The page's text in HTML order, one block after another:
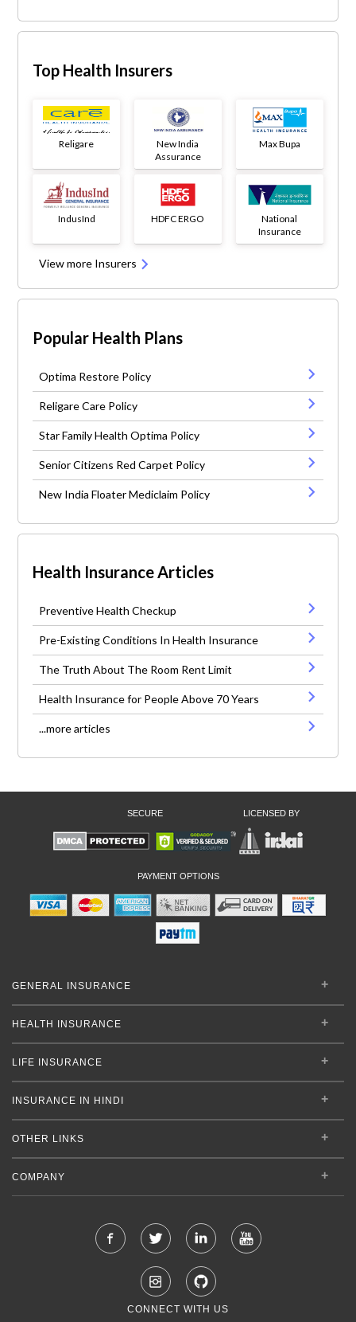
Top Health Insurers
Religare
New India
Assurance
Max Bupa
IndusInd HDFC ERGO
National
Insurance
View more Insurers
Popular Health Plans
Optima Restore Policy
Religare Care Policy
Star Family Health Optima Policy
Senior Citizens Red Carpet Policy
New India Floater Mediclaim Policy
Health Insurance Articles
Preventive Health Checkup
Pre-Existing Conditions In Health Insurance
The Truth About The Room Rent Limit
Health Insurance for People Above 70 Years
...more articles
SECURE LICENSED BY
PAYMENT OPTIONS
GENERAL INSURANCE
HEALTH INSURANCE
LIFE INSURANCE
INSURANCE IN HINDI
OTHER LINKS
COMPANY
CONNECT WITH US